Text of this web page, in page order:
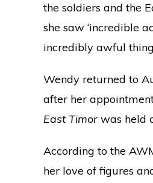
the soldiers and the
she saw ‘incredible
incredibly awful
Wendy returned to
after her
East Timor was held
According to the
her love of figures